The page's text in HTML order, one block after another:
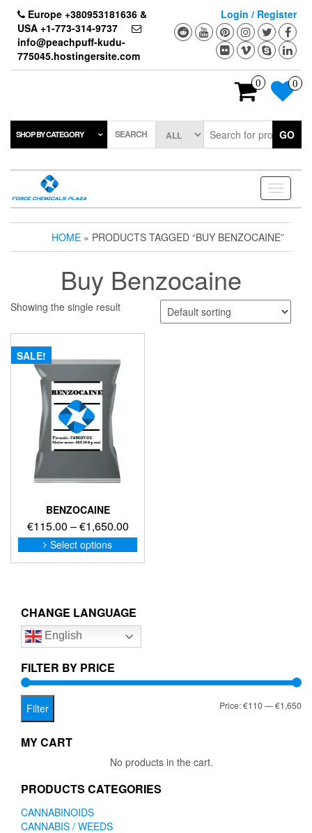
content
Europe +380953181636 &
USA +1-773-314-9737
info@peachpuff-kudu-
775045.hostingersite.com
Login / Register
0 0
SHOP BY CATEGORY SEARCH GO
Toggle
HOME » PRODUCTS TAGGED “BUY BENZOCAINE”
Buy Benzocaine
Showing the single result
SALE!
BENZOCAINE
€115.00 –€1,650.00Price
range:
€115.00
Select options
This
product
options
be
on
CHANGE LANGUAGE
English
FILTER BY PRICE
Filter Price:€110—€1,650
MY CART
No products in the cart.
PRODUCTS CATEGORIES
CANNABINOIDS
CANNABIS / WEEDS